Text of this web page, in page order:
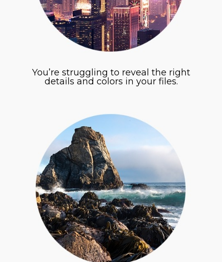
You’re struggling to reveal the right
details and colors in your files.